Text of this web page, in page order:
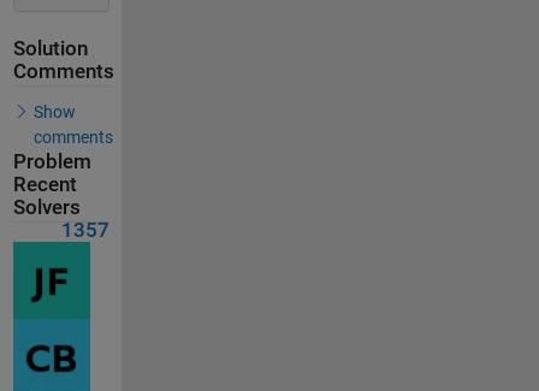
Solution
Comments
Show
comments
Problem
Recent
Solvers
1357